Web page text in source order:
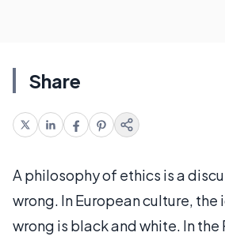
Share
A philosophy of ethics is a
wrong. In European culture,
wrong is black and white. In the